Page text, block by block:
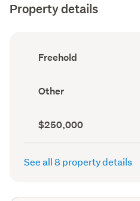
Property details
Ownership
type
Freehold
View
type
record)
Other
Capital
value
(CV)
record)
$250,000
See all 8 property details